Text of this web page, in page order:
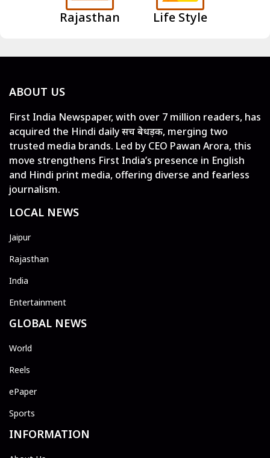
Rajasthan Life Style
ABOUT US
First India Newspaper, with over 7 million readers, has
acquired the Hindi daily सच बेधड़क, merging two
trusted media brands. Led by CEO Pawan Arora, this
move strengthens First India’s presence in English
and Hindi print media, offering diverse and fearless
journalism.
LOCAL NEWS
Jaipur
Rajasthan
India
Entertainment
GLOBAL NEWS
World
Reels
ePaper
Sports
INFORMATION